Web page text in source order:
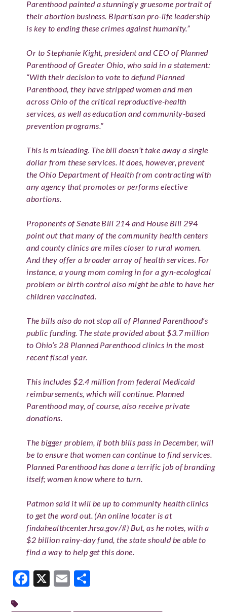
Parenthood painted a stunningly gruesome portrait of
their abortion business. Bipartisan pro-life leadership
is key to ending these crimes against humanity.”
Or to Stephanie Kight, president and CEO of Planned
Parenthood of Greater Ohio, who said in a statement:
“With their decision to vote to defund Planned
Parenthood, they have stripped women and men
across Ohio of the critical reproductive-health
services, as well as education and community-based
prevention programs.”
This is misleading. The bill doesn’t take away a single
dollar from these services. It does, however, prevent
the Ohio Department of Health from contracting with
any agency that promotes or performs elective
abortions.
Proponents of Senate Bill 214 and House Bill 294
point out that many of the community health centers
and county clinics are miles closer to rural women.
And they offer a broader array of health services. For
instance, a young mom coming in for a gyn-ecological
problem or birth control also might be able to have her
children vaccinated.
The bills also do not stop all of Planned Parenthood’s
public funding. The state provided about $3.7 million
to Ohio’s 28 Planned Parenthood clinics in the most
recent fiscal year.
This includes $2.4 million from federal Medicaid
reimbursements, which will continue. Planned
Parenthood may, of course, also receive private
donations.
The bigger problem, if both bills pass in December, will
be to ensure that women can continue to find services.
Planned Parenthood has done a terrific job of branding
itself; women know where to turn.
Patmon said it will be up to community health clinics
to get the word out. (An online locater is at
findahealthcenter.hrsa.gov/#) But, as he notes, with a
$2 billion rainy-day fund, the state should be able to
find a way to help get this done.
Facebook
X Email